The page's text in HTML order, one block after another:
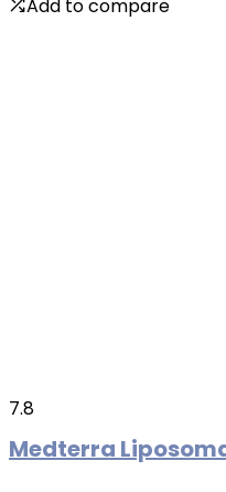
Add to compare
7.8
Medterra